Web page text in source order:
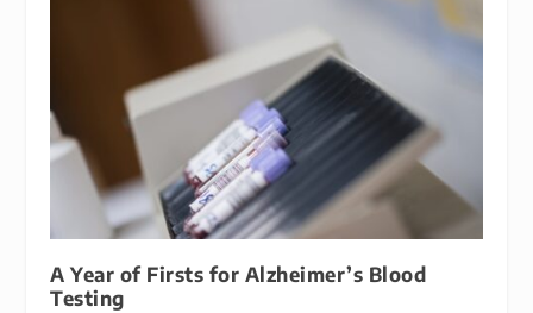
A Year of Firsts for Alzheimer’s Blood
Testing